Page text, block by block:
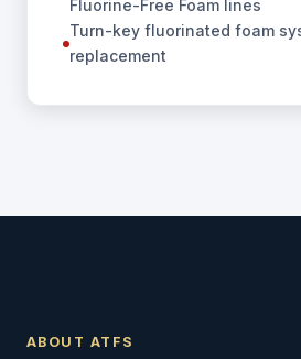
Fluorine-Free Foam lines
Turn-key fluorinated foam
replacement
ABOUT ATFS